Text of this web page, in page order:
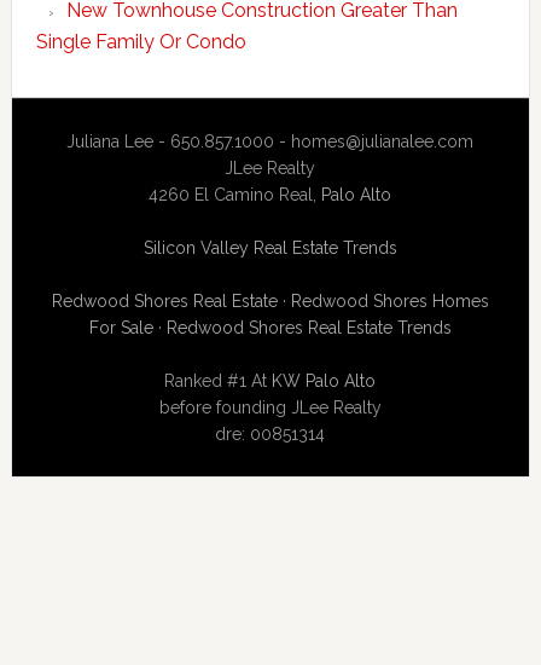
New Townhouse Construction Greater Than
Single Family Or Condo
Juliana Lee - 650.857.1000 - homes@julianalee.com
JLee Realty
4260 El Camino Real, Palo Alto
Silicon Valley Real Estate Trends
Redwood Shores Real Estate· Redwood Shores Homes
For Sale· Redwood Shores Real Estate Trends
Ranked #1 At KW Palo Alto
before founding JLee Realty
dre: 00851314